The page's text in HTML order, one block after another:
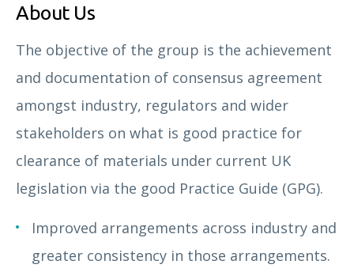
About Us
The objective of the group is the achievement
and documentation of consensus agreement
amongst industry, regulators and wider
stakeholders on what is good practice for
clearance of materials under current UK
legislation via the good Practice Guide (GPG).
Improved arrangements across industry and
greater consistency in those arrangements.